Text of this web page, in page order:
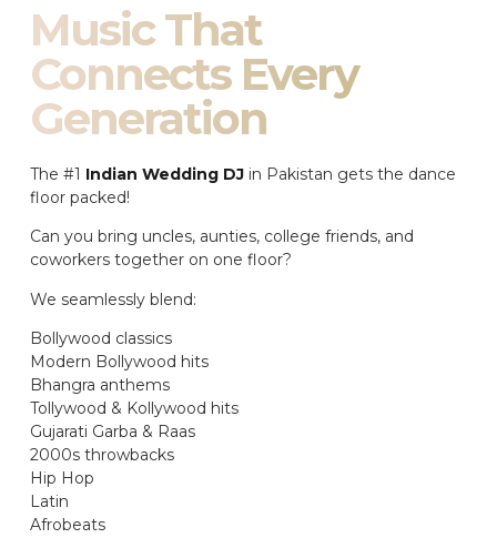
Music That
Connects Every
Generation
The #1 Indian Wedding DJ in Pakistan gets the dance
floor packed!
Can you bring uncles, aunties, college friends, and
coworkers together on one floor?
We seamlessly blend:
Bollywood classics
Modern Bollywood hits
Bhangra anthems
Tollywood & Kollywood hits
Gujarati Garba & Raas
2000s throwbacks
Hip Hop
Latin
Afrobeats